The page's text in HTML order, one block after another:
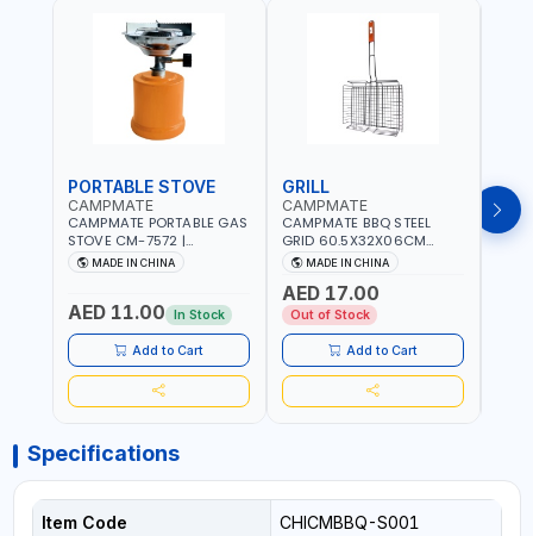
PORTABLE STOVE
CAMPMATE
CAMPMATE PORTABLE GAS
STOVE CM-7572 |
COOKING - CAMPING -
YARD - OUTDOORS
MADE IN CHINA
AED 11.00 In Stock
Add to Cart
GRILL
CAMPMATE
CAMPMATE BBQ STEEL
GRID 60.5X32X06CM
BARBEQUE CAMPING
BARBEQUE GRILL OUTDOOR
BBQ-904101
MADE IN CHINA
AED 17.00
Out of Stock
Add to Cart
Specifications
Item Code CHICMBBQ-S001